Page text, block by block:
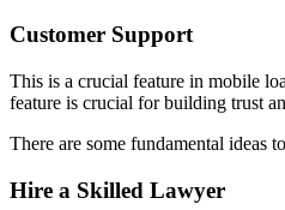
Customer Support
This is a crucial feature in mobile
feature is crucial for building trust
There are some fundamental ideas
Hire a Skilled Lawyer